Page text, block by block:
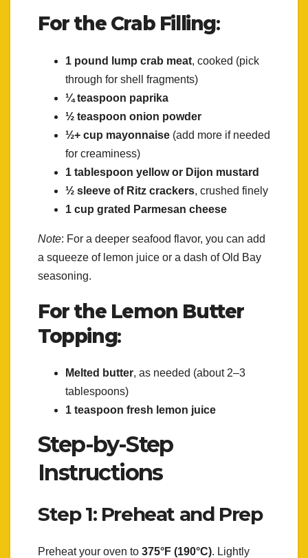
For the Crab Filling:
1 pound lump crab meat, cooked (pick
through for shell fragments)
¼ teaspoon paprika
½ teaspoon onion powder
½+ cup mayonnaise (add more if needed
for creaminess)
1 tablespoon yellow or Dijon mustard
½ sleeve of Ritz crackers, crushed finely
1 cup grated Parmesan cheese
Note: For a deeper seafood flavor, you can add
a squeeze of lemon juice or a dash of Old Bay
seasoning.
For the Lemon Butter
Topping:
Melted butter, as needed (about 2–3
tablespoons)
1 teaspoon fresh lemon juice
Step-by-Step
Instructions
Step 1: Preheat and Prep
Preheat your oven to 375°F (190°C). Lightly